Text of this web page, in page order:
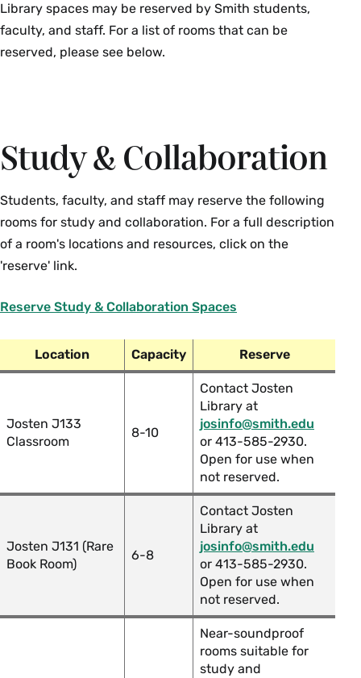
Library spaces may be reserved by Smith students,
faculty, and staff. For a list of rooms that can be
reserved, please see below.
Study & Collaboration
Students, faculty, and staff may reserve the following
rooms for study and collaboration. For a full description
of a room's locations and resources, click on the
'reserve' link.
Reserve Study & Collaboration Spaces
Location Capacity Reserve
Josten J133
Classroom
8-10
Contact Josten
Library at
josinfo@smith.edu
or 413-585-2930.
Open for use when
not reserved.
Josten J131 (Rare
Book Room)
6-8
Contact Josten
Library at
josinfo@smith.edu
or 413-585-2930.
Open for use when
not reserved.
Near-soundproof
rooms suitable for
study and